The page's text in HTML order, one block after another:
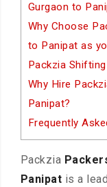
Gurgaon to
Why Choose
to Panipat as
Packzia
Why Hire
Panipat?
Frequently
Packzia
Panipat is a